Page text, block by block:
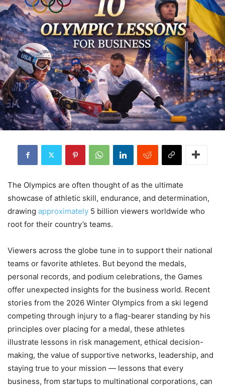
The Olympics are often thought of as the ultimate
showcase of athletic skill, endurance, and determination,
drawing approximately 5 billion viewers worldwide who
root for their country’s teams.
Viewers across the globe tune in to support their national
teams or favorite athletes. But beyond the medals,
personal records, and podium celebrations, the Games
offer unexpected insights for the business world. Recent
stories from the 2026 Winter Olympics from a ski legend
competing through injury to a flag-bearer standing by his
principles over placing for a medal, these athletes
illustrate lessons in risk management, ethical decision-
making, the value of supportive networks, leadership, and
staying true to your mission — lessons that every
business, from startups to multinational corporations, can